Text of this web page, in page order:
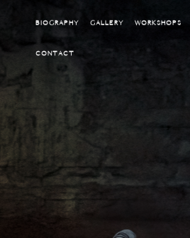
BIOGRAPHY GALLERY WORKSHOPS
CONTACT